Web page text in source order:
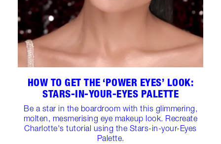
HOW TO GET THE ‘POWER EYES’ LOOK:
STARS-IN-YOUR-EYES PALETTE
Be a star in the boardroom with this glimmering,
molten, mesmerising eye makeup look. Recreate
Charlotte's tutorial using the Stars-in-your-Eyes
Palette.